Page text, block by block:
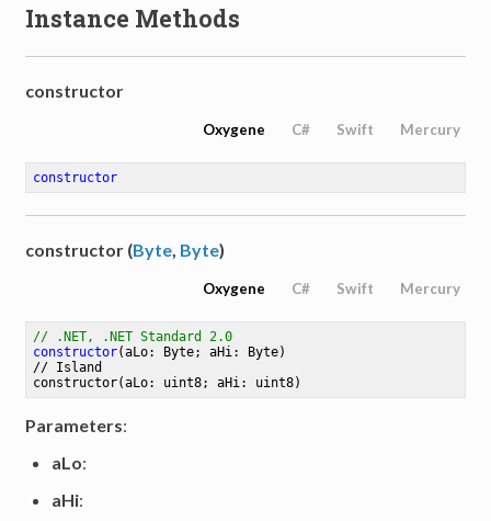
Instance Methods
constructor
Oxygene C# Swift Mercury
constructor
constructor (Byte, Byte)
Oxygene C# Swift Mercury
// .NET, .NET Standard 2.0
constructor(aLo: Byte; aHi: Byte)
// Island
constructor(aLo: uint8; aHi: uint8)
Parameters:
aLo:
aHi: